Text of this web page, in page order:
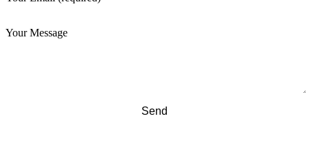
Your Message